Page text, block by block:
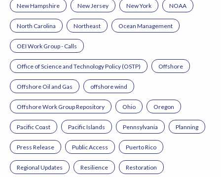
New Hampshire New Jersey New York NOAA
North Carolina Northeast Ocean Management
OEI Work Group - Calls
Office of Science and Technology Policy (OSTP) Offshore
Offshore Oil and Gas offshore wind
Offshore Work Group Repository Ohio Oregon
Pacific Coast Pacific Islands Pennsylvania Planning
Press Release Public Access Puerto Rico
Regional Updates Resilience Restoration